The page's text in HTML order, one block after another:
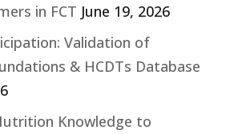
in FCT June 19, 2026
Validation of
& HCDTs Database
Knowledge to